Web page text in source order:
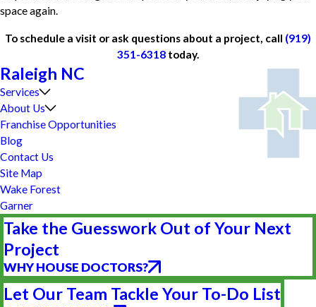
space again.
To schedule a visit or ask questions about a project, call (919)
351-6318today.
Raleigh NC
Services
About Us
Franchise Opportunities
Blog
Contact Us
Site Map
Wake Forest
Garner
Take the Guesswork Out of Your Next
Project
WHY HOUSE DOCTORS?
Let Our Team Tackle Your To-Do List